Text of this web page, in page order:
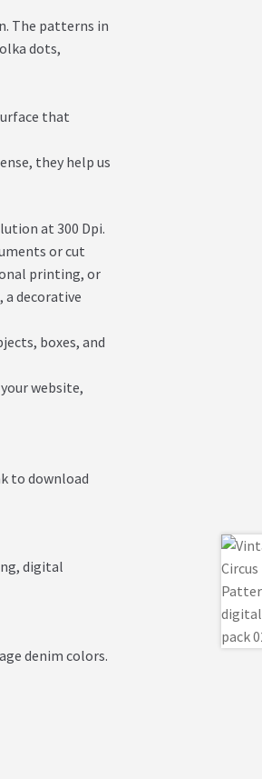
The patterns in
dots,
that
they help us
at 300 Dpi.
or cut
printing, or
decorative
boxes, and
website,
to download
digital
denim colors.